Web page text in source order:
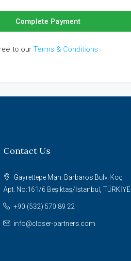
Complete Payment
to our Terms & Conditions
Contact Us
Gayrettepe Mah. Barbaros Bulv. Koç
Apt. No:161/6 Beşiktaş/İstanbul, TÜRKİYE
+90 (532) 570 89 22
info@closer-partners.com